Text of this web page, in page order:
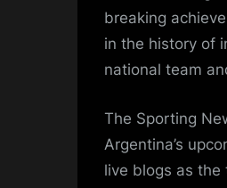
breaking
in the history of
national team
The Sporting
Argentina’s
live blogs as the